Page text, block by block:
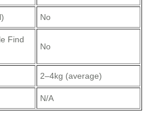
No
Find
No
2–4kg (average)
N/A